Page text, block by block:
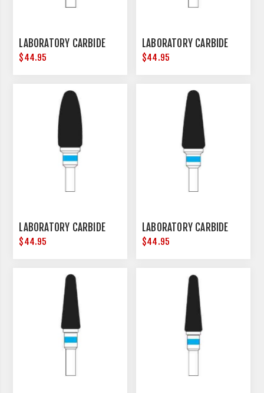
LABORATORY CARBIDE
$44.95
LABORATORY CARBIDE
$44.95
LABORATORY CARBIDE
$44.95
LABORATORY CARBIDE
$44.95